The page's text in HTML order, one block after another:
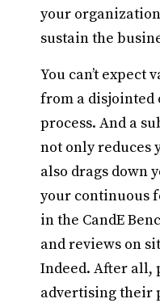
your
sustain the
You can’t
from a
process. And a
not only reduces
also drags down
your continuous
in the CandE
and reviews on
Indeed. After all,
advertising their